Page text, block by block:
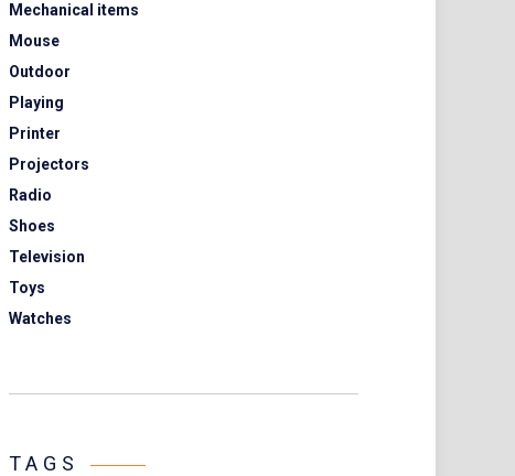
Mechanical items
Mouse
Outdoor
Playing
Printer
Projectors
Radio
Shoes
Television
Toys
Watches
TAGS